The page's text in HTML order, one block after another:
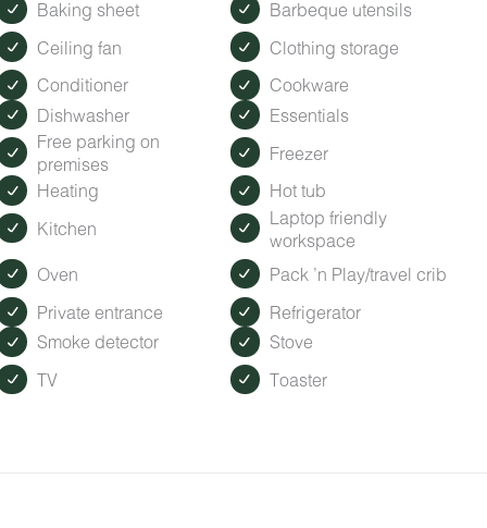
by the ambient city and train noise. Each cabin has been
grounds. Grab a coffee (fueled by Roasted Root
activity ideas, and browse Timberroot merch and local
locally based Guest Services representatives are on-call
Baking sheet
Barbeque utensils
Ceiling fan
Clothing storage
Conditioner
Cookware
Dishwasher
Essentials
Free parking on
premises
Freezer
Heating
Hot tub
Kitchen
Laptop friendly
workspace
Oven
Pack ’n Play/travel crib
Private entrance
Refrigerator
Smoke detector
Stove
TV
Toaster